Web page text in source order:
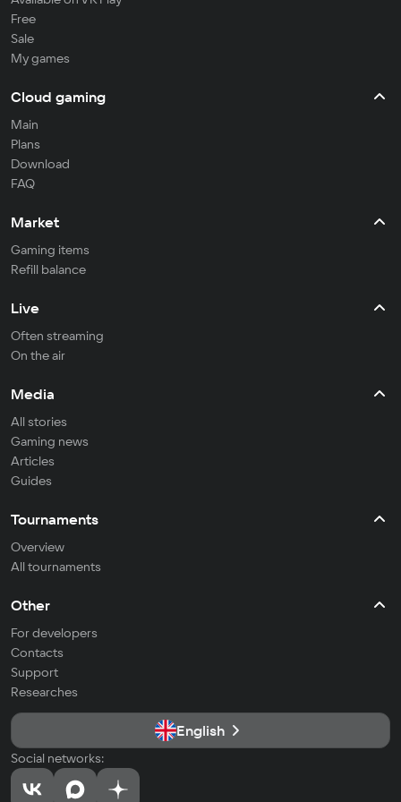
Free
Sale
My games
Cloud gaming
Main
Plans
Download
FAQ
Market
Gaming items
Refill balance
Live
Often streaming
On the air
Media
All stories
Gaming news
Articles
Guides
Tournaments
Overview
All tournaments
Other
For developers
Contacts
Support
Researches
English
Social networks: